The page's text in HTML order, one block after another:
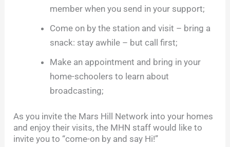
member when you send in your support;
Come on by the station and visit – bring a
snack: stay awhile – but call first;
Make an appointment and bring in your
home-schoolers to learn about
broadcasting;
As you invite the Mars Hill Network into your homes
and enjoy their visits, the MHN staff would like to
invite you to “come-on by and say Hi!”